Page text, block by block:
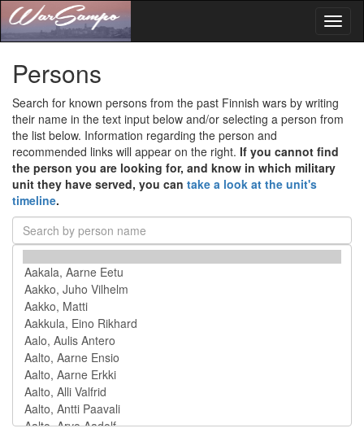
Persons
Search for known persons from the past Finnish wars by writing
their name in the text input below and/or selecting a person from
the list below. Information regarding the person and
recommended links will appear on the right. If you cannot find
the person you are looking for, and know in which military
unit they have served, you can take a look at the unit's
timeline.